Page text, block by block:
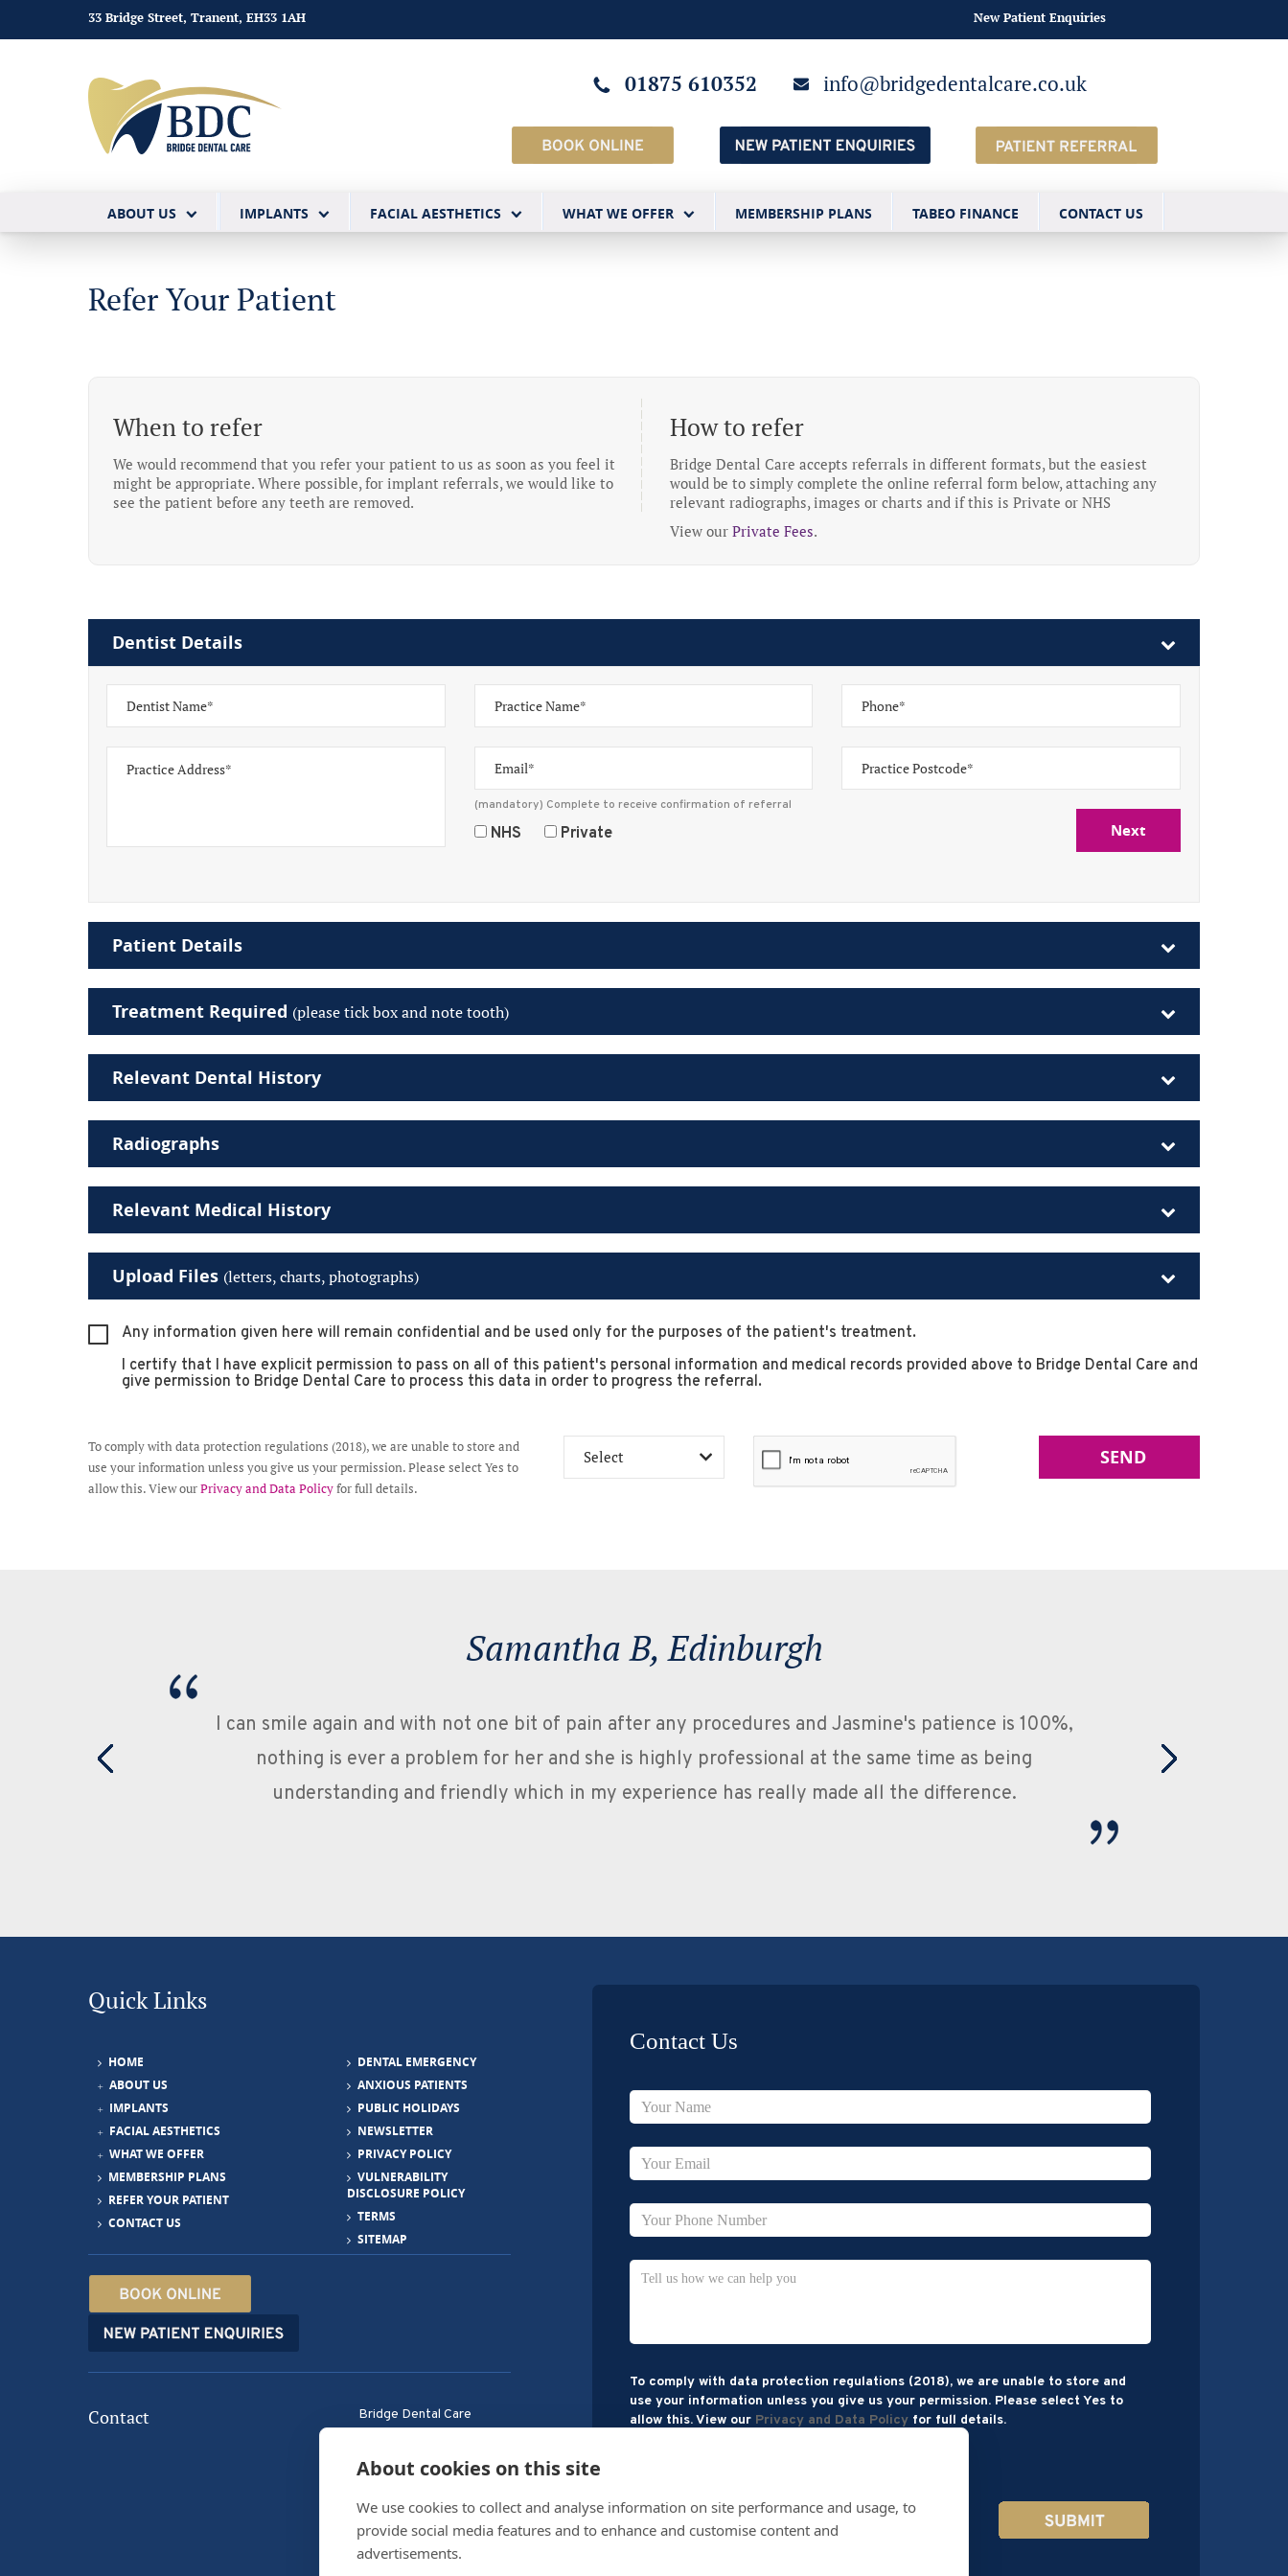
33 Bridge Street, Tranent, EH33 1AH New Patient Enquiries
01875 610352 info@bridgedentalcare.co.uk
ABOUT US IMPLANTS FACIAL AESTHETICS WHAT WE OFFER MEMBERSHIP PLANS TABEO FINANCE CONTACT US
Refer Your Patient
When to refer
We would recommend that you refer your patient to us as soon as you feel it
might be appropriate. Where possible, for implant referrals, we would like to
see the patient before any teeth are removed.
How to refer
Bridge Dental Care accepts referrals in different formats, but the easiest
would be to simply complete the online referral form below, attaching any
relevant radiographs, images or charts and if this is Private or NHS
View our Private Fees.
Dentist Details
(mandatory) Complete to receive confirmation of referral
NHS Private Next
Patient Details
Treatment Required (please tick box and note tooth)
Relevant Dental History
Radiographs
Relevant Medical History
Upload Files (letters, charts, photographs)
Any information given here will remain confidential and be used only for the purposes of the patient's treatment.
I certify that I have explicit permission to pass on all of this patient's personal information and medical records provided above to Bridge Dental Care and
give permission to Bridge Dental Care to process this data in order to progress the referral.
To comply with data protection regulations (2018), we are unable to store and
use your information unless you give us your permission. Please select Yes to
allow this. View ourPrivacy and Data Policyfor full details.
SEND
Jasmine's patience is 100%,
the same time as being
Scott W, Edinburgh
Excellent dentist. I have had a lot of work done fillings, root canals etc. and have never experienced
any issues or Pain during or after treatment. The guys are very friendly and go out their way to make
you feel relaxed, they are very professional and I would definitely recommend this practice to
Quick Links
HOME
ABOUT US
IMPLANTS
FACIAL AESTHETICS
WHAT WE OFFER
MEMBERSHIP PLANS
REFER YOUR PATIENT
CONTACT US
DENTAL EMERGENCY
ANXIOUS PATIENTS
PUBLIC HOLIDAYS
NEWSLETTER
PRIVACY POLICY
VULNERABILITY
DISCLOSURE POLICY
TERMS
SITEMAP
Contact
Bridge Dental Care
Contact Us
To comply with data protection regulations (2018), we are unable to store and
use your information unless you give us your permission. Please select Yes to
allow this. View our Privacy and Data Policy for full details.
About cookies on this site
We use cookies to collect and analyse information on site performance and usage, to
provide social media features and to enhance and customise content and
advertisements.